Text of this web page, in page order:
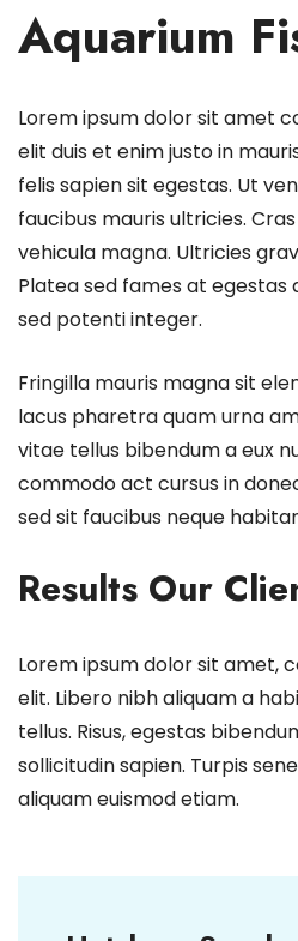
Aquarium
Lorem ipsum dolor sit amet
elit duis et enim justo in
felis sapien sit egestas. Ut
faucibus mauris ultricies.
vehicula magna. Ultricies
Platea sed fames at
sed potenti integer.
Fringilla mauris magna sit
lacus pharetra quam urna
vitae tellus bibendum a eux
commodo act cursus in
sed sit faucibus neque
Results Our
Lorem ipsum dolor sit amet,
elit. Libero nibh aliquam a
tellus. Risus, egestas
sollicitudin sapien. Turpis
aliquam euismod etiam.